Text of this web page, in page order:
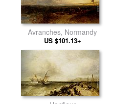
Avranches, Normandy
US $101.13+